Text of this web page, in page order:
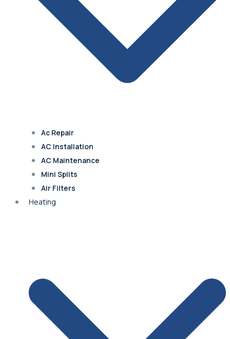
Blue Springs
Excelsior Springs
Kearney
Overland Park
Ac Repair
AC Installation
AC Maintenance
Mini Splits
Air Filters
Heating